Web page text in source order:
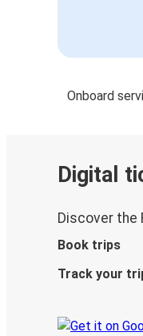
Onboard
Digital
Discover the
Book trips
Track your